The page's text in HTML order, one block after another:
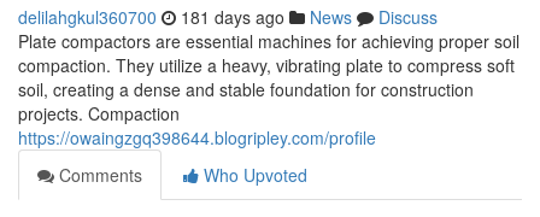
delilahgkul360700 181 days ago News
Discuss
Plate compactors are essential machines for achieving proper soil
compaction. They utilize a heavy, vibrating plate to compress soft
soil, creating a dense and stable foundation for construction
projects. Compaction
https://owaingzgq398644.blogripley.com/profile
Comments
Who Upvoted